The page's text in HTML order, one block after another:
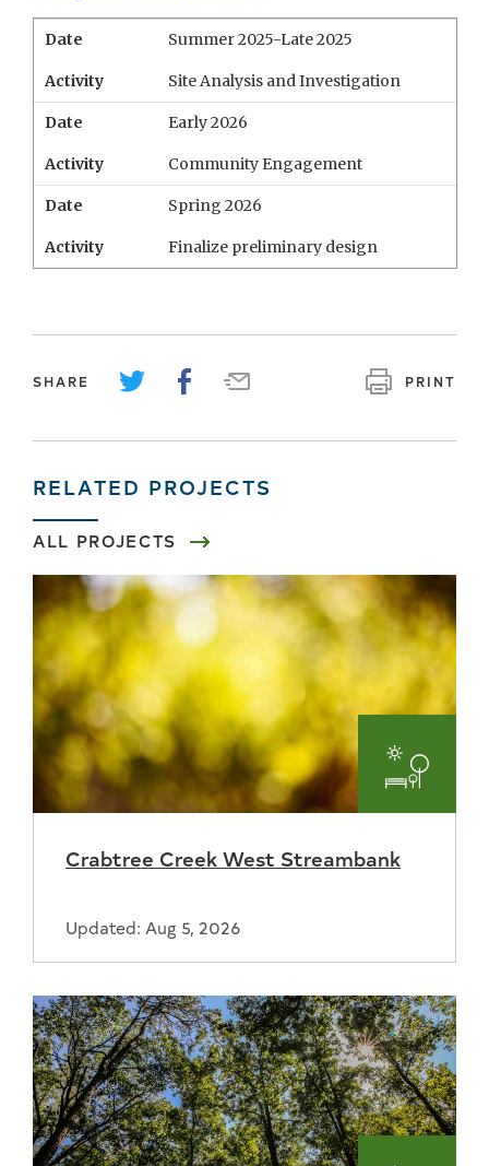
Date Summer 2025-Late 2025
Activity Site Analysis and Investigation
Date Early 2026
Activity Community Engagement
Date Spring 2026
Activity Finalize preliminary design
SHARE PRINT
RELATED PROJECTS
ALL PROJECTS
Parks
Crabtree Creek West Streambank
Updated: Aug 5, 2026